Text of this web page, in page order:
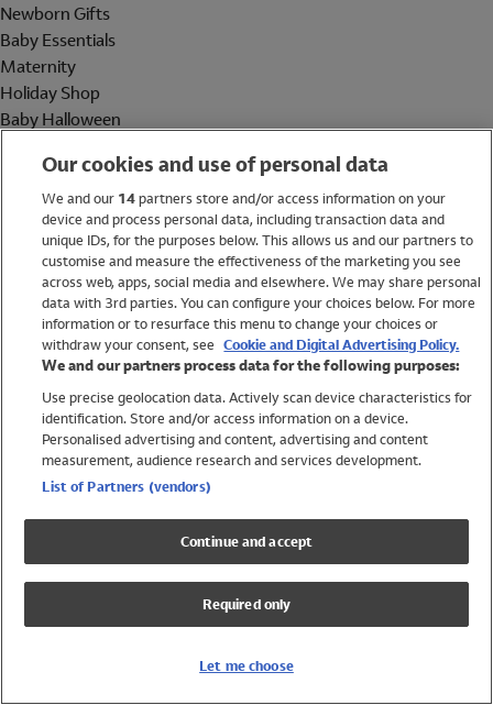
Newborn Gifts
Baby Essentials
Maternity
Holiday Shop
Baby Halloween
Holiday Shop
Swimwear
Women
Trending
Shop All Holiday Shop
Swimwear
Girls Swimwear
Boys Swimwear
Our cookies and use of personal data
We and our 14partners store and/or access information on your
device and process personal data, including transaction data and
unique IDs, for the purposes below. This allows us and our partners to
customise and measure the effectiveness of the marketing you see
across web, apps, social media and elsewhere. We may share personal
data with 3rd parties. You can configure your choices below. For more
information or to resurface this menu to change your choices or
withdraw your consent, see Cookie and Digital Advertising Policy.
We and our partners process data for the following purposes:
Use precise geolocation data. Actively scan device characteristics for
identification. Store and/or access information on a device.
Personalised advertising and content, advertising and content
measurement, audience research and services development.
List of Partners (vendors)
Continue and accept
Required only
Let me choose